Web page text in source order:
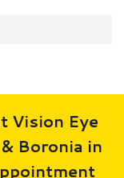
Vision Eye
Boronia in